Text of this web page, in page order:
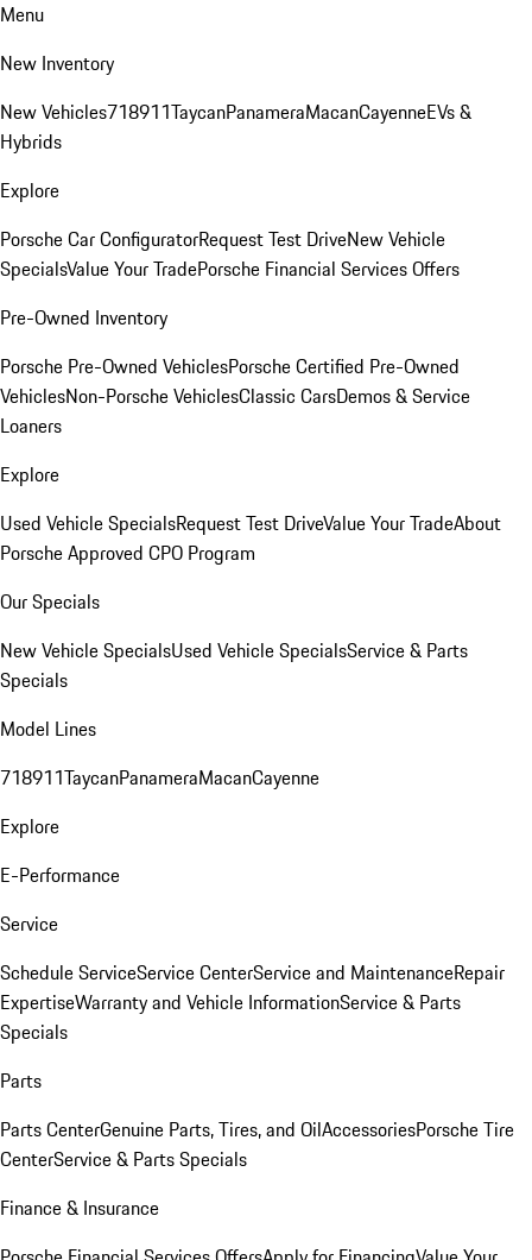
Menu
New Inventory
New Vehicles718911TaycanPanameraMacanCayenneEVs &
Hybrids
Explore
Porsche Car ConfiguratorRequest Test DriveNew Vehicle
SpecialsValue Your TradePorsche Financial Services Offers
Pre-Owned Inventory
Porsche Pre-Owned VehiclesPorsche Certified Pre-Owned
VehiclesNon-Porsche VehiclesClassic CarsDemos & Service
Loaners
Explore
Used Vehicle SpecialsRequest Test DriveValue Your TradeAbout
Porsche Approved CPO Program
Our Specials
New Vehicle SpecialsUsed Vehicle SpecialsService & Parts
Specials
Model Lines
718911TaycanPanameraMacanCayenne
Explore
E-Performance
Service
Schedule ServiceService CenterService and MaintenanceRepair
ExpertiseWarranty and Vehicle InformationService & Parts
Specials
Parts
Parts CenterGenuine Parts, Tires, and OilAccessoriesPorsche Tire
CenterService & Parts Specials
Finance & Insurance